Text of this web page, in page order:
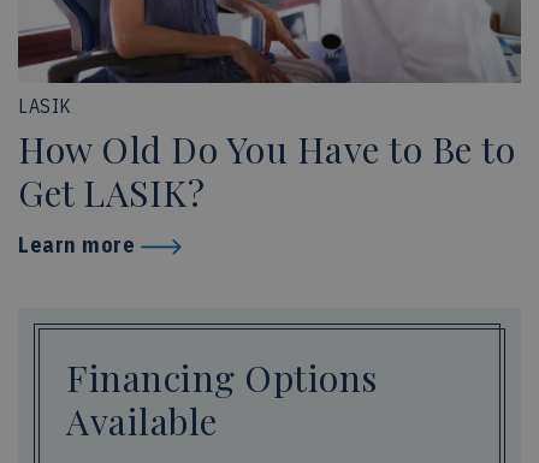
LASIK
How Old Do You Have to Be to
Get LASIK?
Learn more
Financing Options
Available